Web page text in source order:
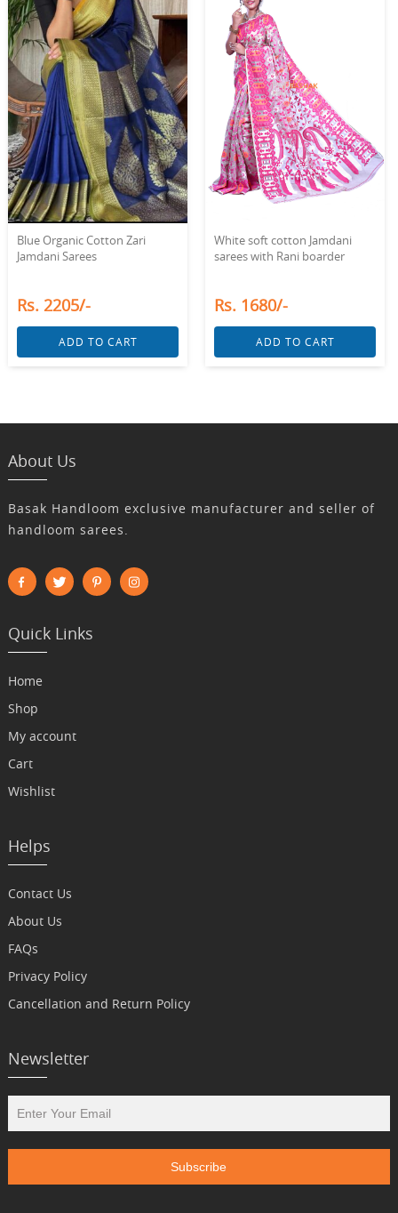
Blue Organic Cotton Zari
Jamdani Sarees
Rs. 2205/-
ADD TO CART
White soft cotton Jamdani
sarees with Rani boarder
Rs. 1680/-
ADD TO CART
About Us
Basak Handloom exclusive manufacturer and seller of
handloom sarees.
Quick Links
Home
Shop
My account
Cart
Wishlist
Helps
Contact Us
About Us
FAQs
Privacy Policy
Cancellation and Return Policy
Newsletter